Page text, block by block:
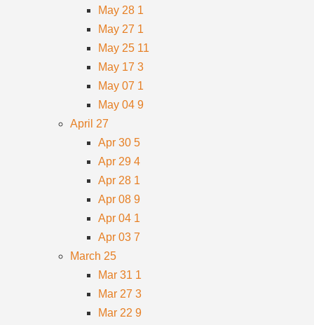
May 28 1
May 27 1
May 25 11
May 17 3
May 07 1
May 04 9
April 27
Apr 30 5
Apr 29 4
Apr 28 1
Apr 08 9
Apr 04 1
Apr 03 7
March 25
Mar 31 1
Mar 27 3
Mar 22 9